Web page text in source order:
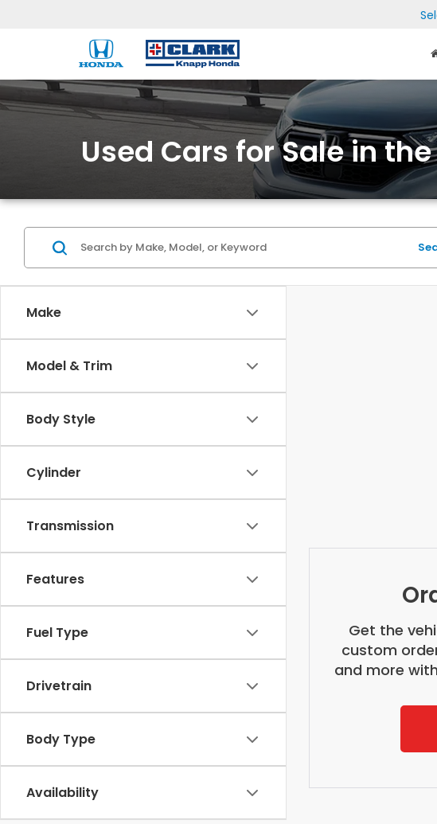
Used Cars for Sale in
Make
Model & Trim
Body Style
Cylinder
Transmission
Features
Fuel Type
Drivetrain
Body Type
Availability
Get the
custom
and more